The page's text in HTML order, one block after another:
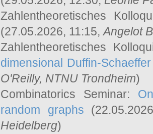
Zahlentheoretisches
(27.05.2026, 11:15,Angelot
Zahlentheoretisches
dimensional Duffin-
O'Reilly, NTNU Trondheim)
Combinatorics Seminar:
random graphs
Heidelberg)